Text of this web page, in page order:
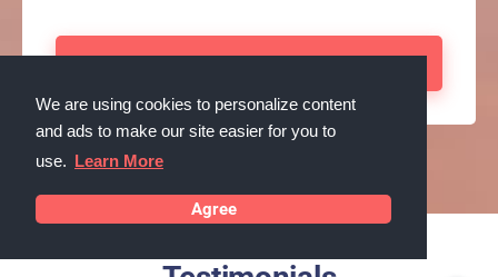
We are using cookies to personalize content
and ads to make our site easier for you to
use. Learn More
Agree